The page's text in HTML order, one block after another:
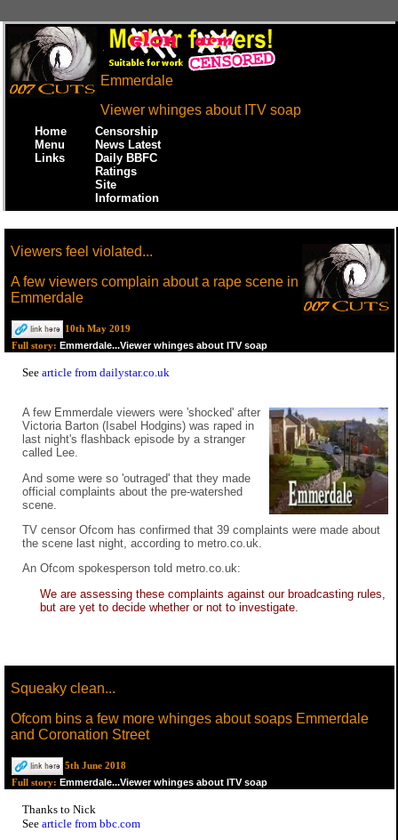
Emmerdale
Viewer whinges about ITV soap
Home
Menu
Links
Censorship
News Latest
Daily BBFC
Ratings
Site
Information
Viewers feel violated...
A few viewers complain about a rape scene in
Emmerdale
10th May 2019
Full story: Emmerdale...Viewer whinges about ITV soap
See article from dailystar.co.uk
A few Emmerdale viewers were 'shocked' after
Victoria Barton (Isabel Hodgins) was raped in
last night's flashback episode by a stranger
called Lee.
And some were so 'outraged' that they made
official complaints about the pre-watershed
scene.
TV censor Ofcom has confirmed that 39 complaints were made about
the scene last night, according to metro.co.uk.
An Ofcom spokesperson told metro.co.uk:
We are assessing these complaints against our broadcasting rules,
but are yet to decide whether or not to investigate.
Squeaky clean...
Ofcom bins a few more whinges about soaps Emmerdale
and Coronation Street
5th June 2018
Full story: Emmerdale...Viewer whinges about ITV soap
Thanks to Nick
See article from bbc.com